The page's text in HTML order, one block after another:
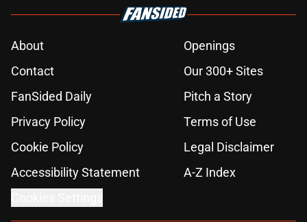
About
Openings
Contact
Our 300+ Sites
FanSided Daily
Pitch a Story
Privacy Policy
Terms of Use
Cookie Policy
Legal Disclaimer
Accessibility Statement
A-Z Index